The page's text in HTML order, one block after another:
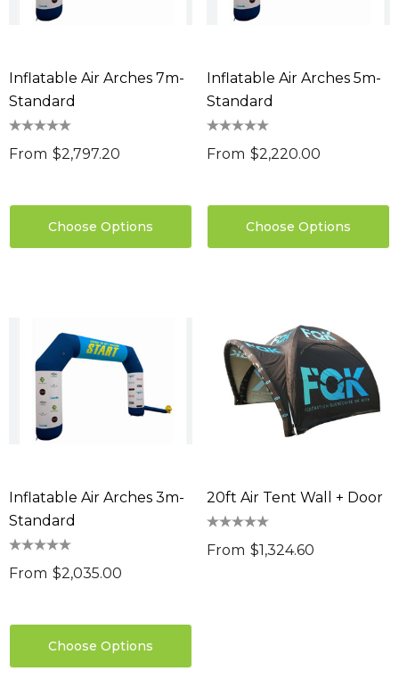
Inflatable Air Arches 7m-
Standard
From $2,797.20
Choose Options
Inflatable Air Arches 5m-
Standard
From $2,220.00
Choose Options
Inflatable Air Arches 3m-
Standard
From $2,035.00
Choose Options
20ft Air Tent Wall + Door
From $1,324.60